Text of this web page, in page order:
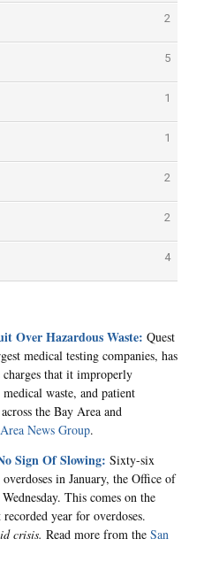
2
5
1
1
2
2
4
Over Hazardous Waste: Quest
medical testing companies, has
that it improperly
waste, and patient
the Bay Area and
News Group.
Sign Of Slowing: Sixty-six
in January, the Office of
This comes on the
year for overdoses.
crisis. Read more from the San